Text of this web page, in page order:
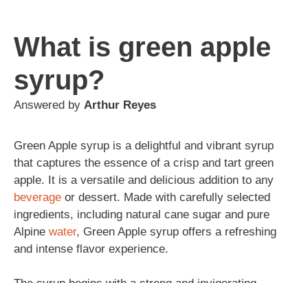
What is green apple
syrup?
Answered by Arthur Reyes
Green Apple syrup is a delightful and vibrant syrup
that captures the essence of a crisp and tart green
apple. It is a versatile and delicious addition to any
beverage or dessert. Made with carefully selected
ingredients, including natural cane sugar and pure
Alpine water, Green Apple syrup offers a refreshing
and intense flavor experience.